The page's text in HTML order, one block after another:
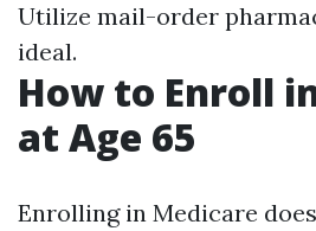
Utilize mail-order
ideal.
How to Enroll
at Age 65
Enrolling in Medicare